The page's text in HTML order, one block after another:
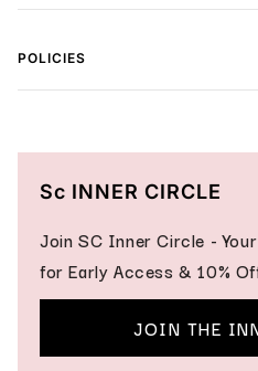
POLICIES
Sc INNER CIRCLE
Join SC Inner Circle -
for Early Access & 10%
JOIN THE